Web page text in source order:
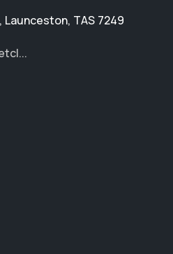
, Launceston, TAS 7249